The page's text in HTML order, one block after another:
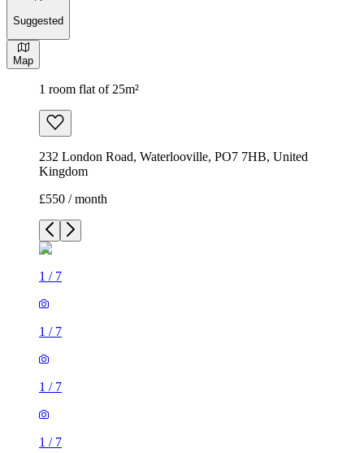
Suggested
Map
1 room flat of 25m²
232 London Road, Waterlooville, PO7 7HB, United
Kingdom
£550 / month
1 / 7
1 / 7
1 / 7
1 / 7